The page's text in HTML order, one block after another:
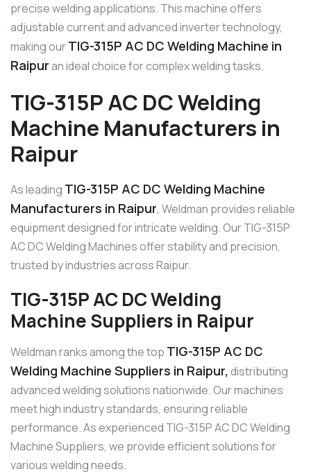
precise welding applications. This machine offers
adjustable current and advanced inverter technology,
making ourTIG-315P AC DC Welding Machine in
Raipuran ideal choice for complex welding tasks.
TIG-315P AC DC Welding
Machine Manufacturers in
Raipur
As leading TIG-315P AC DC Welding Machine
Manufacturers in Raipur, Weldman provides reliable
equipment designed for intricate welding. Our TIG-315P
AC DC Welding Machines offer stability and precision,
trusted by industries across Raipur.
TIG-315P AC DC Welding
Machine Suppliers in Raipur
Weldman ranks among the top TIG-315P AC DC
Welding Machine Suppliers in Raipur, distributing
advanced welding solutions nationwide. Our machines
meet high industry standards, ensuring reliable
performance. As experienced TIG-315P AC DC Welding
Machine Suppliers, we provide efficient solutions for
various welding needs.